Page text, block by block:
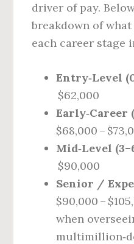
driver of pay.
breakdown of
each career stage
Entry‑Level
$62,000
Early‑Career
$68,000 –
Mid‑Level
$90,000
Senior /
$90,000 –
when